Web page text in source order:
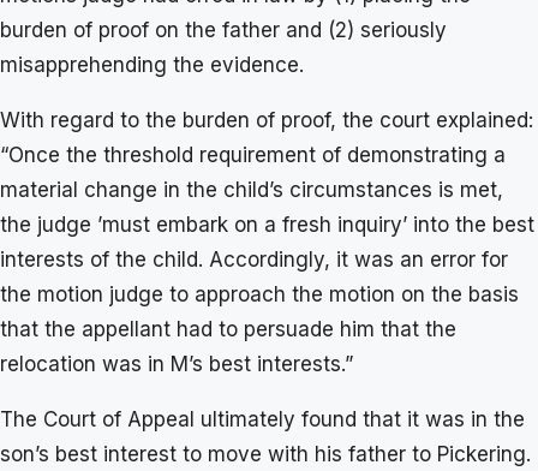
burden of proof on the father and (2) seriously
misapprehending the evidence.
With regard to the burden of proof, the court explained:
“Once the threshold requirement of demonstrating a
material change in the child’s circumstances is met,
the judge ’must embark on a fresh inquiry’ into the best
interests of the child. Accordingly, it was an error for
the motion judge to approach the motion on the basis
that the appellant had to persuade him that the
relocation was in M’s best interests.”
The Court of Appeal ultimately found that it was in the
son’s best interest to move with his father to Pickering.